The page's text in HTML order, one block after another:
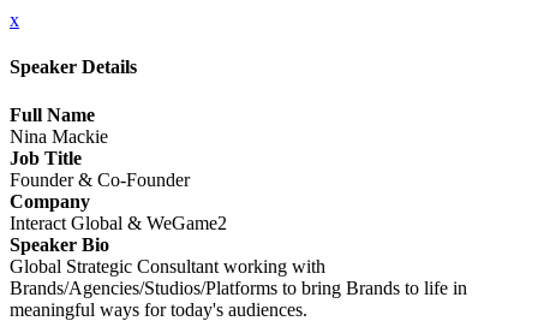
x
Speaker Details
Full Name
Nina Mackie
Job Title
Founder & Co-Founder
Company
Interact Global & WeGame2
Speaker Bio
Global Strategic Consultant working with
Brands/Agencies/Studios/Platforms to bring Brands to life in
meaningful ways for today's audiences.